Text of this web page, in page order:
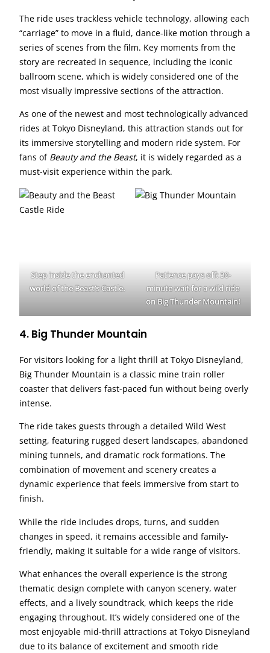
The ride uses trackless vehicle technology, allowing each
“carriage” to move in a fluid, dance-like motion through a
series of scenes from the film. Key moments from the
story are recreated in sequence, including the iconic
ballroom scene, which is widely considered one of the
most visually impressive sections of the attraction.
As one of the newest and most technologically advanced
rides at Tokyo Disneyland, this attraction stands out for
its immersive storytelling and modern ride system. For
fans of Beauty and the Beast, it is widely regarded as a
must-visit experience within the park.
Step inside the enchanted
world of the Beast’s Castle.
Patience pays off: 30-
minute wait for a wild ride
on Big Thunder Mountain!
4. Big Thunder Mountain
For visitors looking for a light thrill at Tokyo Disneyland,
Big Thunder Mountain is a classic mine train roller
coaster that delivers fast-paced fun without being overly
intense.
The ride takes guests through a detailed Wild West
setting, featuring rugged desert landscapes, abandoned
mining tunnels, and dramatic rock formations. The
combination of movement and scenery creates a
dynamic experience that feels immersive from start to
finish.
While the ride includes drops, turns, and sudden
changes in speed, it remains accessible and family-
friendly, making it suitable for a wide range of visitors.
What enhances the overall experience is the strong
thematic design complete with canyon scenery, water
effects, and a lively soundtrack, which keeps the ride
engaging throughout. It’s widely considered one of the
most enjoyable mid-thrill attractions at Tokyo Disneyland
due to its balance of excitement and smooth ride